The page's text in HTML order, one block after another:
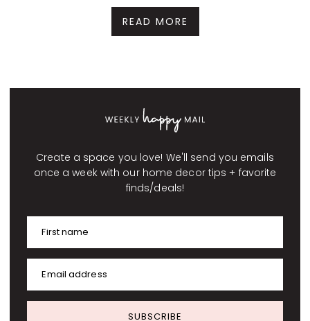
READ MORE
Create a space you love! We'll send you emails
once a week with our home decor tips + favorite
finds/deals!
First name
Email address
SUBSCRIBE